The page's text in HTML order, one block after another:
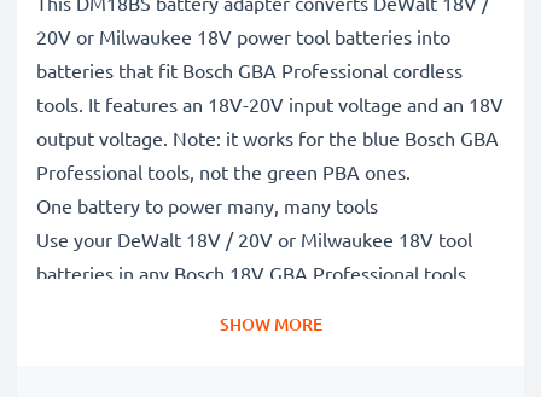
20V or Milwaukee 18V power tool batteries into
batteries that fit Bosch GBA Professional cordless
tools. It features an 18V-20V input voltage and an 18V
output voltage. Note: it works for the blue Bosch GBA
Professional tools, not the green PBA ones.
One battery to power many, many tools
Use your DeWalt 18V / 20V or Milwaukee 18V tool
batteries in any Bosch 18V GBA Professional tools
SHOW MORE